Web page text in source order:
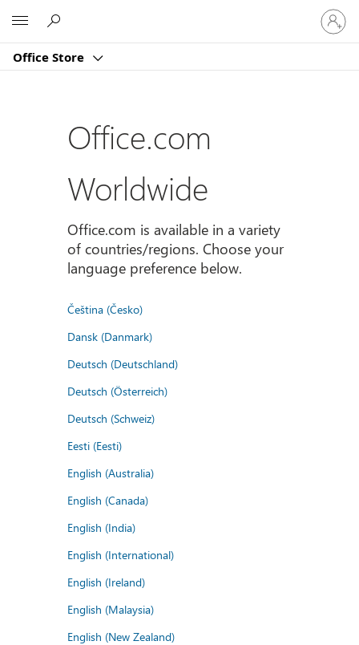
Office Store
Sign
in
to
account
Office.com
Worldwide
Office.com is available in a variety
of countries/regions. Choose your
language preference below.
Čeština (Česko)
Dansk (Danmark)
Deutsch (Deutschland)
Deutsch (Österreich)
Deutsch (Schweiz)
Eesti (Eesti)
English (Australia)
English (Canada)
English (India)
English (International)
English (Ireland)
English (Malaysia)
English (New Zealand)